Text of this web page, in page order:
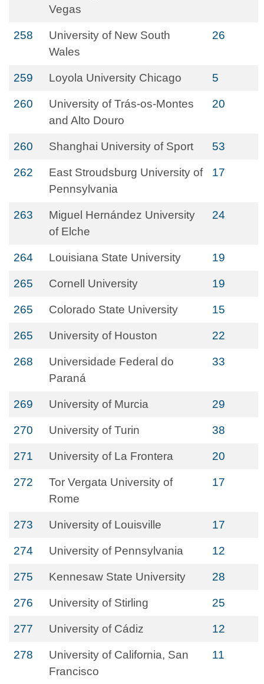
Vegas
258
University of New South
Wales
26
259 Loyola University Chicago 5
260
University of Trás-os-Montes
and Alto Douro
20
260 Shanghai University of Sport 53
262
East Stroudsburg University of
Pennsylvania
17
263
Miguel Hernández University
of Elche
24
264 Louisiana State University 19
265 Cornell University 19
265 Colorado State University 15
265 University of Houston 22
268
Universidade Federal do
Paraná
33
269 University of Murcia 29
270 University of Turin 38
271 University of La Frontera 20
272
Tor Vergata University of
Rome
17
273 University of Louisville 17
274 University of Pennsylvania 12
275 Kennesaw State University 28
276 University of Stirling 25
277 University of Cádiz 12
278
University of California, San
Francisco
11